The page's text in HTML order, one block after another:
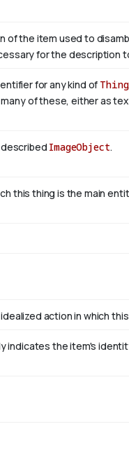
of the item used to
for the description
for any kind of Thing
of these, either as
ImageObject.
this thing is the main
action in which
indicates the item's